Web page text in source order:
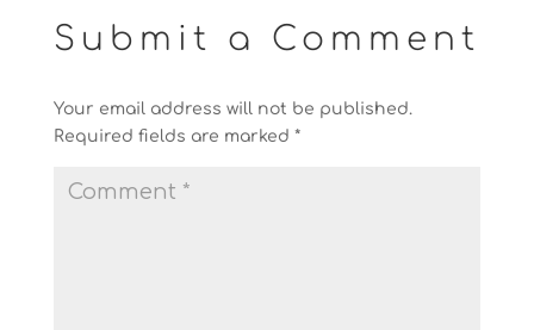
Submit a Comment
Your email address will not be published.
Required fields are marked *